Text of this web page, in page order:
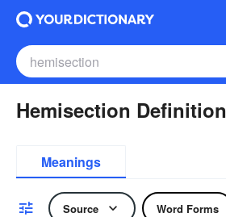
Hemisection Definition
Meanings
Source Word Forms